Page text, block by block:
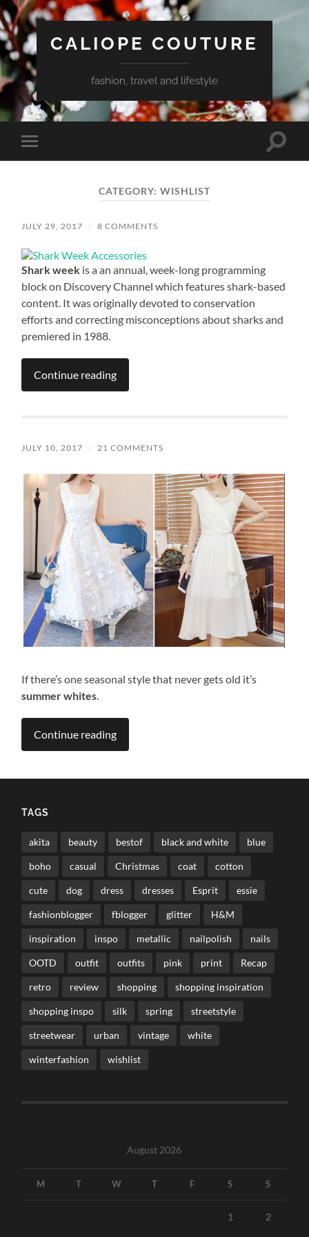
CALIOPE COUTURE
fashion, travel and lifestyle
Toggle
mobile
Toggle
CATEGORY: WISHLIST
JULY 29, 2017 / 8 COMMENTS
Shark week is a an annual, week-long programming
block on Discovery Channel which features shark-based
content. It was originally devoted to conservation
efforts and correcting misconceptions about sharks and
premiered in 1988.
Continue reading
JULY 10, 2017 / 21 COMMENTS
If there’s one seasonal style that never gets old it’s
summer whites.
Continue reading
TAGS
akita beauty bestof black and white blue
boho casual Christmas coat cotton
cute dog dress dresses Esprit essie
fashionblogger fblogger glitter H&M
inspiration inspo metallic nailpolish nails
OOTD outfit outfits pink print Recap
retro review shopping shopping inspiration
shopping inspo silk spring streetstyle
streetwear urban vintage white
winterfashion wishlist
August 2026
M T W T F S S
1 2